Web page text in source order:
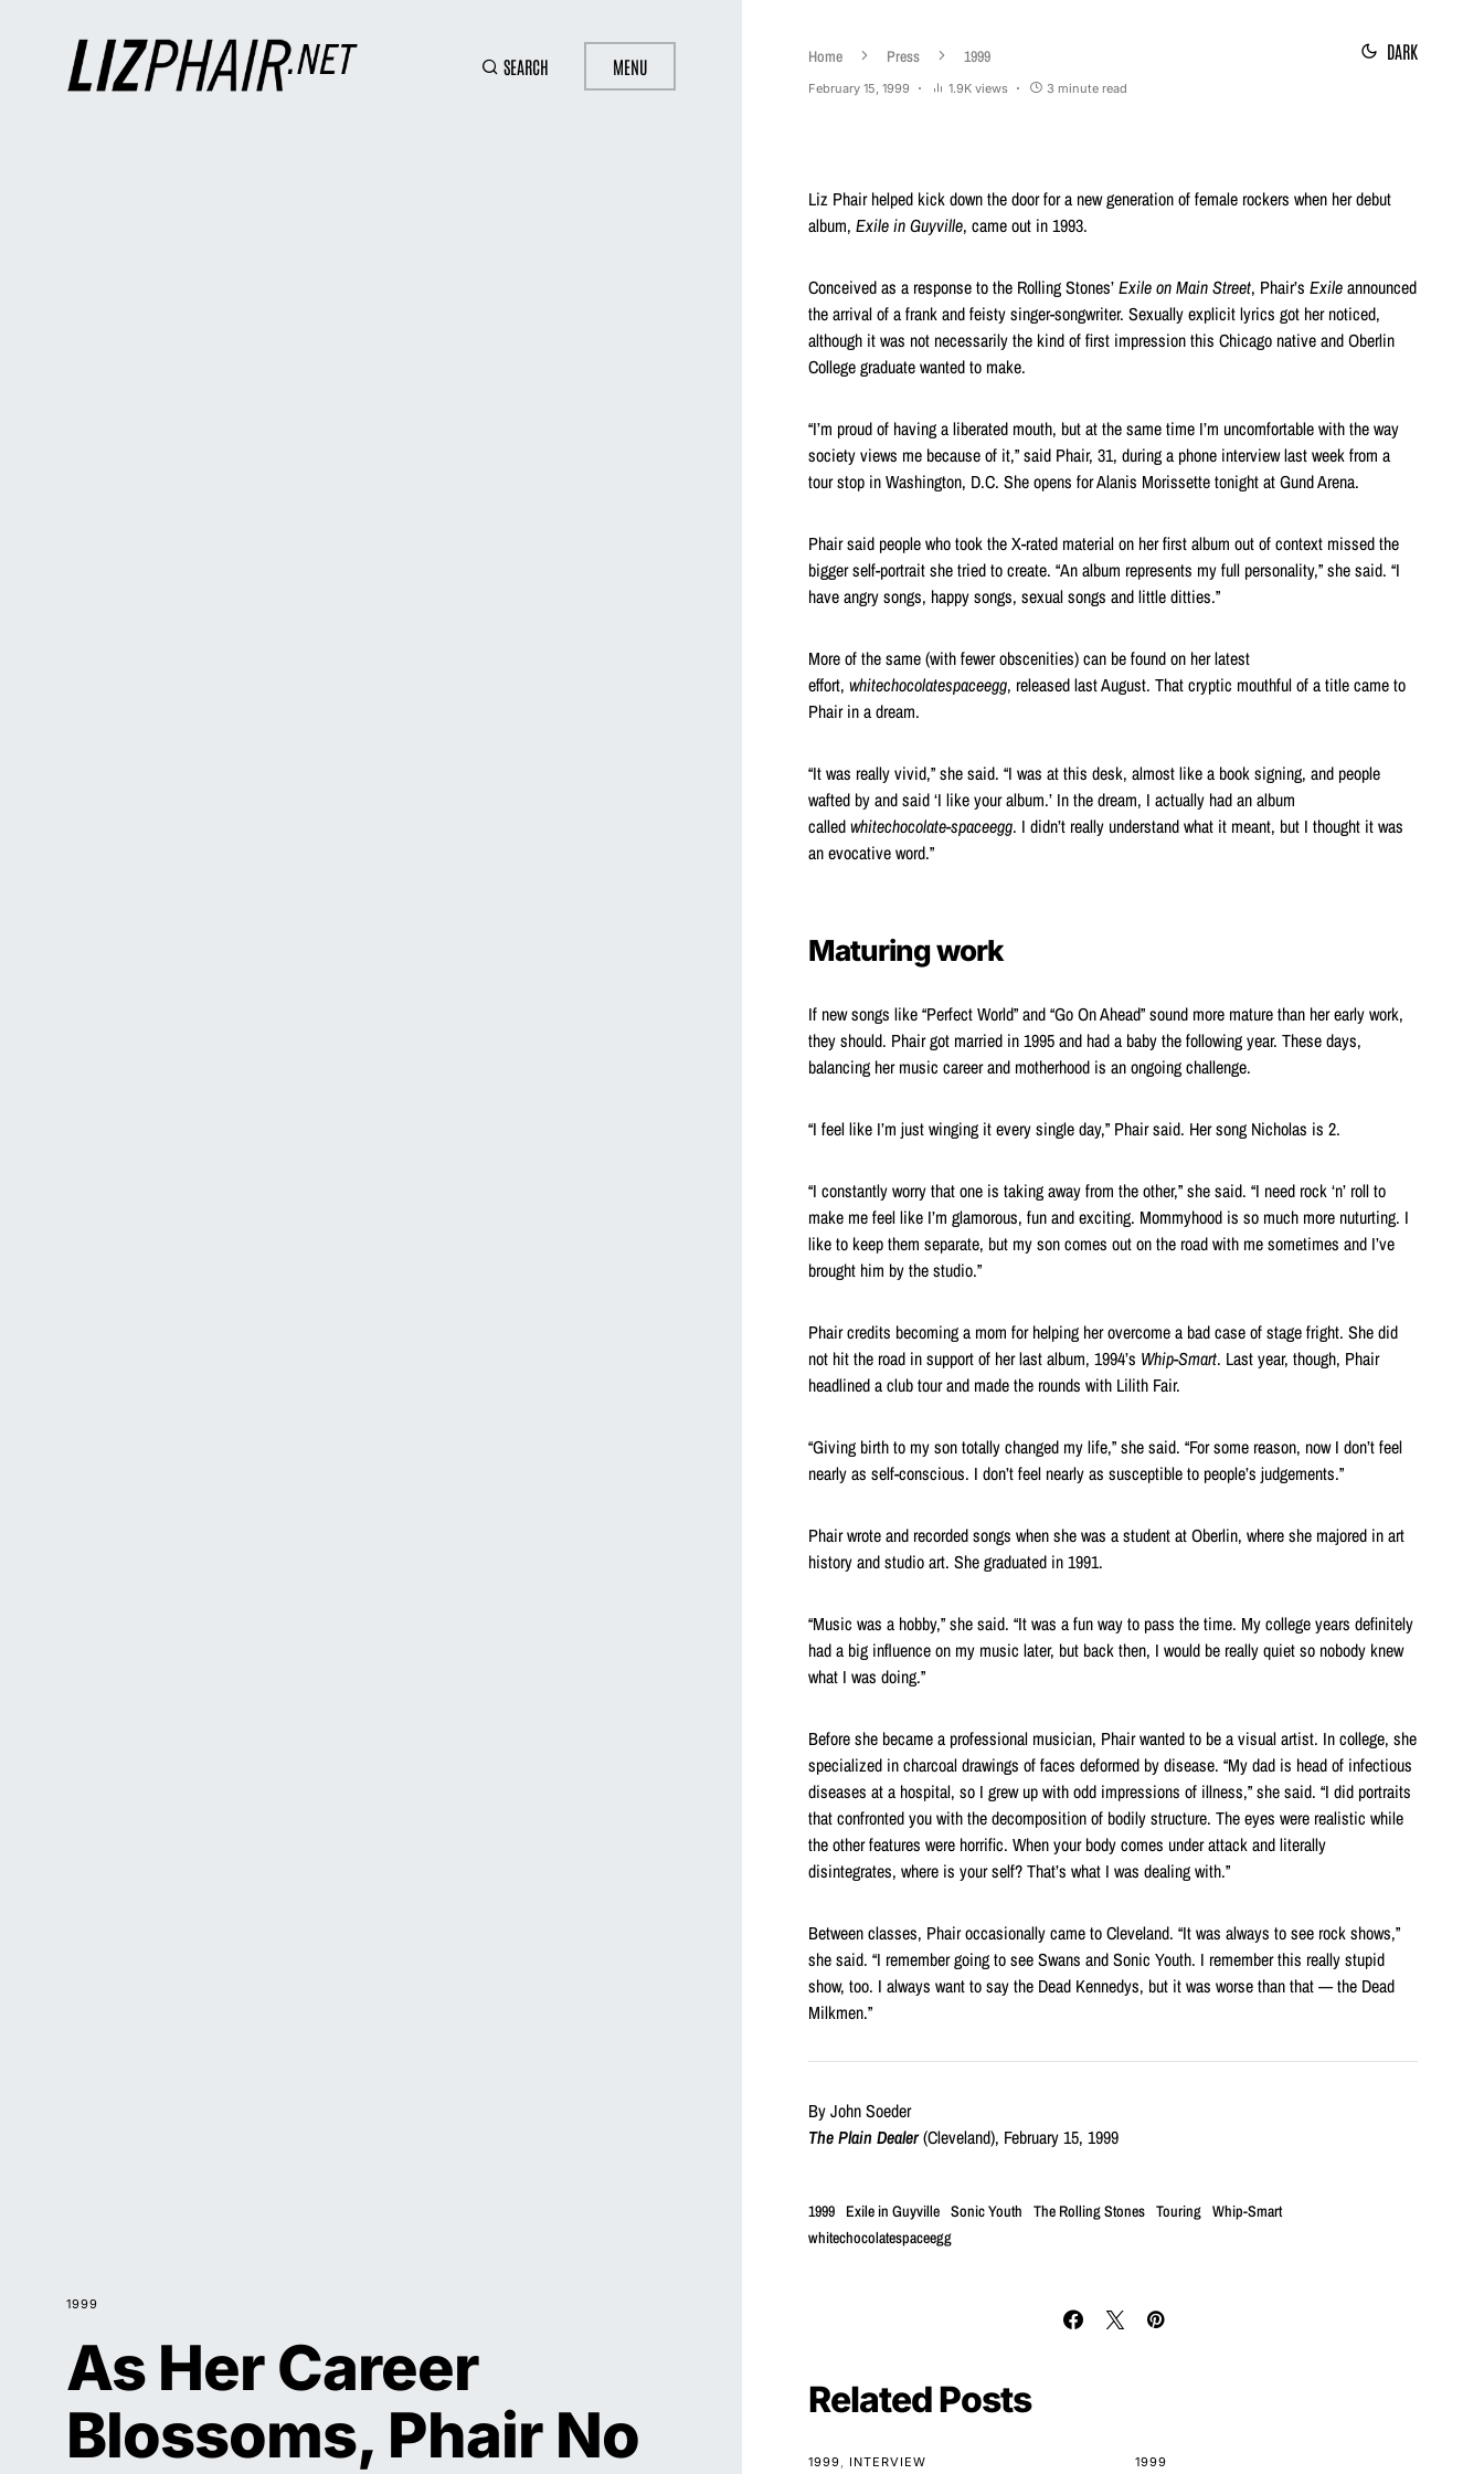
SEARCH MENU
1999
As Her Career
Blossoms, Phair No
Home Press 1999
February 15, 1999 1.9K views 3 minute read
DARK
Liz Phair helped kick down the door for a new generation of female rockers when her debut
album, Exile in Guyville, came out in 1993.
Conceived as a response to the Rolling Stones’Exile on Main Street, Phair’s Exileannounced
the arrival of a frank and feisty singer-songwriter. Sexually explicit lyrics got her noticed,
although it was not necessarily the kind of first impression this Chicago native and Oberlin
College graduate wanted to make.
“I’m proud of having a liberated mouth, but at the same time I’m uncomfortable with the way
society views me because of it,” said Phair, 31, during a phone interview last week from a
tour stop in Washington, D.C. She opens for Alanis Morissette tonight at Gund Arena.
Phair said people who took the X-rated material on her first album out of context missed the
bigger self-portrait she tried to create. “An album represents my full personality,” she said. “I
have angry songs, happy songs, sexual songs and little ditties.”
More of the same (with fewer obscenities) can be found on her latest
effort, whitechocolatespaceegg, released last August. That cryptic mouthful of a title came to
Phair in a dream.
“It was really vivid,” she said. “I was at this desk, almost like a book signing, and people
wafted by and said ‘I like your album.’ In the dream, I actually had an album
calledwhitechocolate-spaceegg. I didn’t really understand what it meant, but I thought it was
an evocative word.”
Maturing work
If new songs like “Perfect World” and “Go On Ahead” sound more mature than her early work,
they should. Phair got married in 1995 and had a baby the following year. These days,
balancing her music career and motherhood is an ongoing challenge.
“I feel like I’m just winging it every single day,” Phair said. Her song Nicholas is 2.
“I constantly worry that one is taking away from the other,” she said. “I need rock ‘n’ roll to
make me feel like I’m glamorous, fun and exciting. Mommyhood is so much more nuturting. I
like to keep them separate, but my son comes out on the road with me sometimes and I’ve
brought him by the studio.”
Phair credits becoming a mom for helping her overcome a bad case of stage fright. She did
not hit the road in support of her last album, 1994’s Whip-Smart. Last year, though, Phair
headlined a club tour and made the rounds with Lilith Fair.
“Giving birth to my son totally changed my life,” she said. “For some reason, now I don’t feel
nearly as self-conscious. I don’t feel nearly as susceptible to people’s judgements.”
Phair wrote and recorded songs when she was a student at Oberlin, where she majored in art
history and studio art. She graduated in 1991.
“Music was a hobby,” she said. “It was a fun way to pass the time. My college years definitely
had a big influence on my music later, but back then, I would be really quiet so nobody knew
what I was doing.”
Before she became a professional musician, Phair wanted to be a visual artist. In college, she
specialized in charcoal drawings of faces deformed by disease. “My dad is head of infectious
diseases at a hospital, so I grew up with odd impressions of illness,” she said. “I did portraits
that confronted you with the decomposition of bodily structure. The eyes were realistic while
the other features were horrific. When your body comes under attack and literally
disintegrates, where is your self? That’s what I was dealing with.”
Between classes, Phair occasionally came to Cleveland. “It was always to see rock shows,”
she said. “I remember going to see Swans and Sonic Youth. I remember this really stupid
show, too. I always want to say the Dead Kennedys, but it was worse than that — the Dead
Milkmen.”
By John Soeder
The Plain Dealer(Cleveland), February 15, 1999
1999 Exile in Guyville Sonic Youth The Rolling Stones Touring Whip-Smart
whitechocolatespaceegg
Related Posts
1999 INTERVIEW 1999